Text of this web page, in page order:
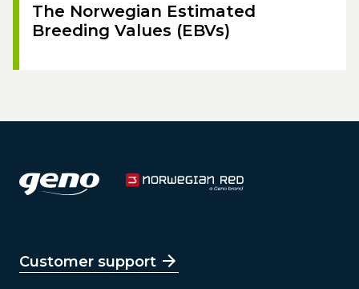
The Norwegian Estimated
Breeding Values (EBVs)
Customer support